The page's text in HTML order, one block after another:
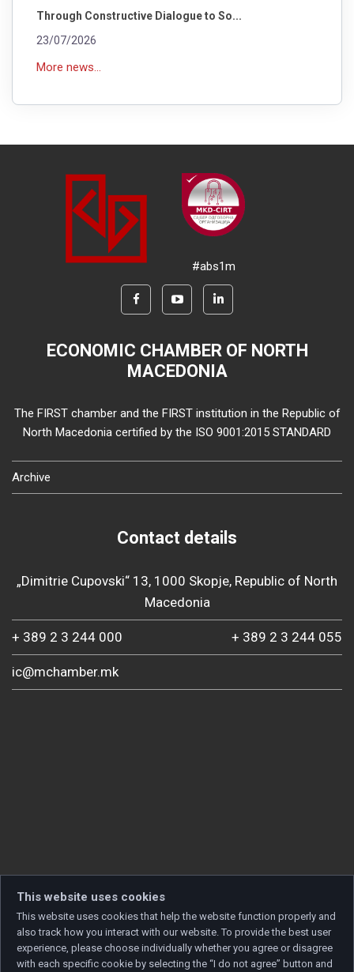
Through Constructive Dialogue to So...
23/07/2026
More news...
#abs1m
ECONOMIC CHAMBER OF NORTH
MACEDONIA
The FIRST chamber and the FIRST institution in the Republic of
North Macedonia certified by the ISO 9001:2015 STANDARD
Archive
Contact details
„Dimitrie Cupovski“ 13, 1000 Skopje, Republic of North
Macedonia
+ 389 2 3 244 000 + 389 2 3 244 055
ic@mchamber.mk
This website uses cookies
This website uses cookies that help the website function properly and
also track how you interact with our website. To provide the best user
experience, please choose individually whether you agree or disagree
with each specific cookie by selecting the “I do not agree” button and